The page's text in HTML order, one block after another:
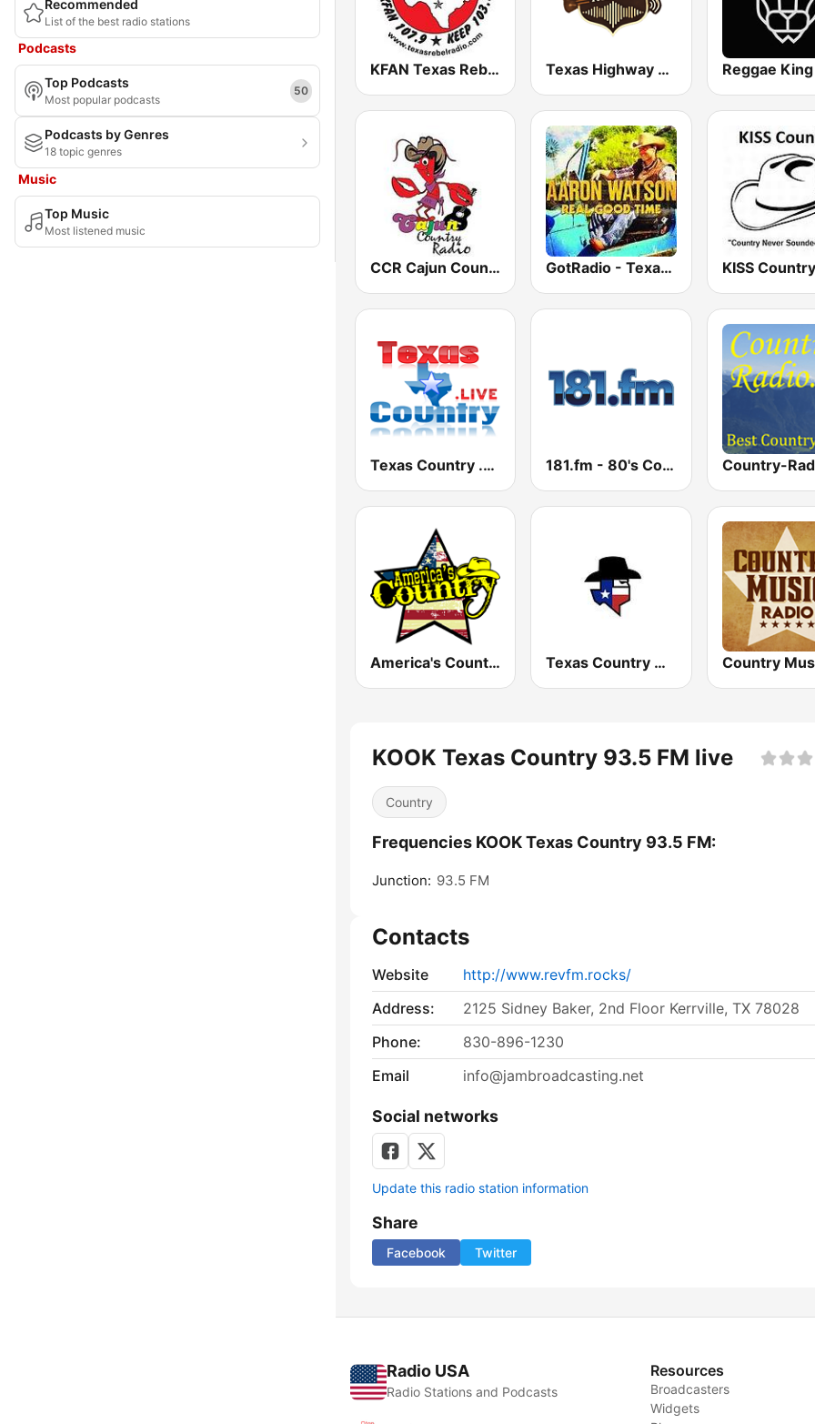
Recommended
List of the best radio stations
Podcasts
Top Podcasts
Most popular podcasts
50
Podcasts by Genres
18 topic genres
Music
Top Music
Most listened music
KFAN Texas Rebel Radio 107.9 FM Texas Highway Radio
CCR Cajun Country Radio GotRadio - Texas Red Dirt KISS Country
Texas Country .Live 181.fm - 80's Country Country-
America's Country Texas Country Mix
KOOK Texas Country 93.5 FM live
Country
Frequencies KOOK Texas Country 93.5 FM:
Junction: 93.5 FM
Contacts
Website
http://www.revfm.rocks/
Address:
2125 Sidney Baker, 2nd Floor Kerrville, TX 78028
Phone:
830-896-1230
Email
info@jambroadcasting.net
Social networks
Update this radio station information
Share
Facebook Twitter
Radio USA
Radio Stations and Podcasts
Resources
Broadcasters
Widgets